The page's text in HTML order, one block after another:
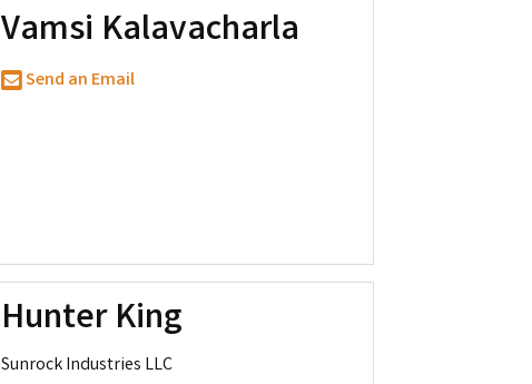
Vamsi Kalavacharla
Send an Email
Hunter King
Sunrock Industries LLC